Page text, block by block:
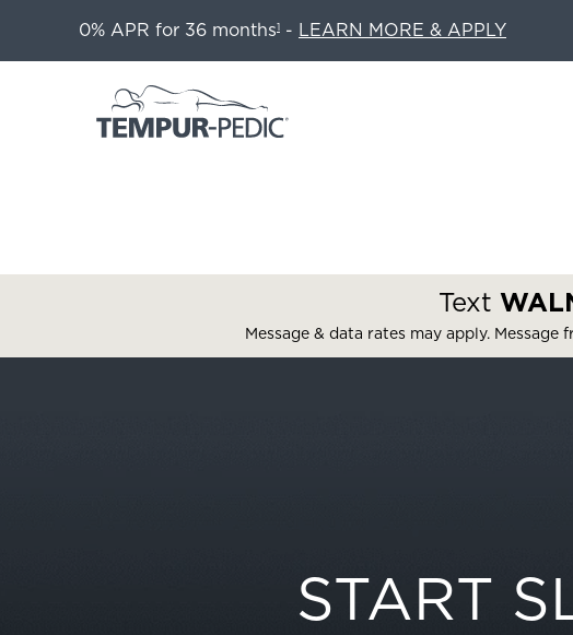
0% APR for 36 months1 - LEARN MORE & APPLY
Text
Message & data rates may apply.
START